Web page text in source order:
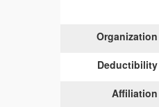
Affiliation